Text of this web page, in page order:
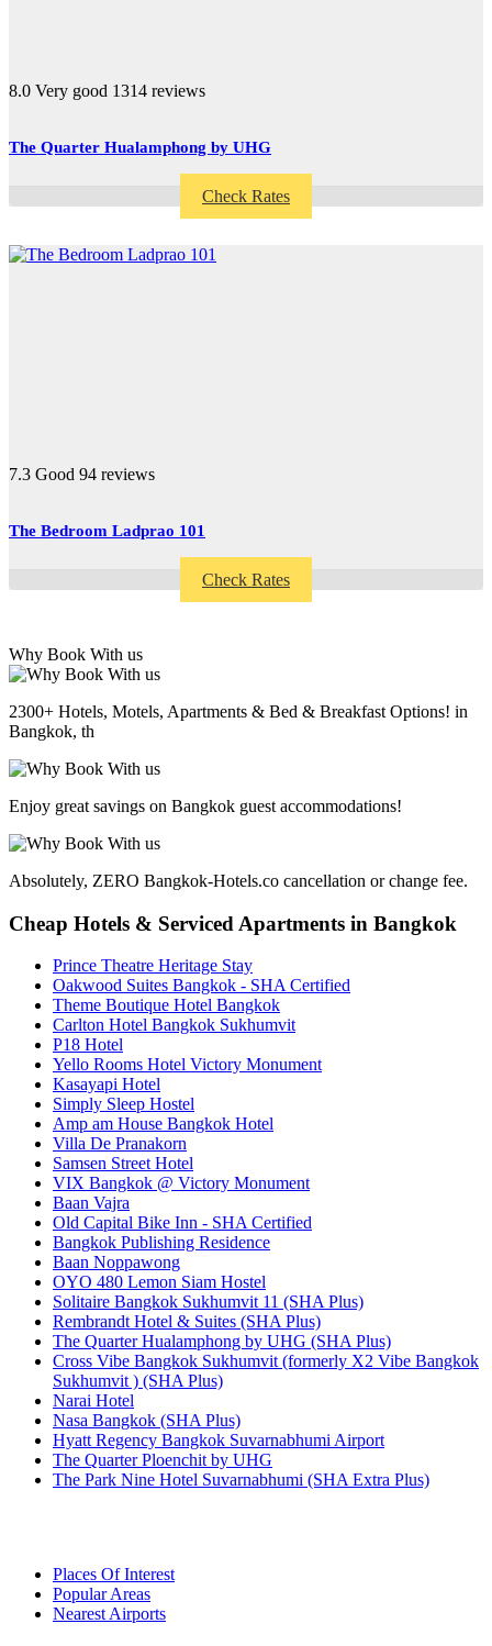
8.0 Very good 1314 reviews
The Quarter Hualamphong by UHG
Check Rates
7.3 Good 94 reviews
The Bedroom Ladprao 101
Check Rates
Why Book With us
2300+ Hotels, Motels, Apartments & Bed & Breakfast Options! in
Bangkok, th
Enjoy great savings on Bangkok guest accommodations!
Absolutely, ZERO Bangkok-Hotels.co cancellation or change fee.
Cheap Hotels & Serviced Apartments in Bangkok
Prince Theatre Heritage Stay
Oakwood Suites Bangkok - SHA Certified
Theme Boutique Hotel Bangkok
Carlton Hotel Bangkok Sukhumvit
P18 Hotel
Yello Rooms Hotel Victory Monument
Kasayapi Hotel
Simply Sleep Hostel
Amp am House Bangkok Hotel
Villa De Pranakorn
Samsen Street Hotel
VIX Bangkok @ Victory Monument
Baan Vajra
Old Capital Bike Inn - SHA Certified
Bangkok Publishing Residence
Baan Noppawong
OYO 480 Lemon Siam Hostel
Solitaire Bangkok Sukhumvit 11 (SHA Plus)
Rembrandt Hotel & Suites (SHA Plus)
The Quarter Hualamphong by UHG (SHA Plus)
Cross Vibe Bangkok Sukhumvit (formerly X2 Vibe Bangkok
Sukhumvit ) (SHA Plus)
Narai Hotel
Nasa Bangkok (SHA Plus)
Hyatt Regency Bangkok Suvarnabhumi Airport
The Quarter Ploenchit by UHG
The Park Nine Hotel Suvarnabhumi (SHA Extra Plus)
Places Of Interest
Popular Areas
Nearest Airports